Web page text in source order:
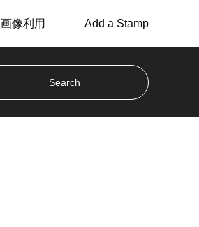
画像利用 Add a Stamp